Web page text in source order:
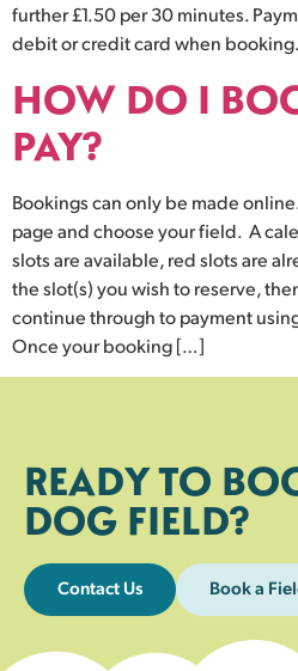
further £1.50 per 30 minutes.
debit or credit card when booking.
HOW DO I
PAY?
Bookings can only be made
page and choose your field. A
slots are available, red slots are
the slot(s) you wish to reserve,
continue through to payment
Once your booking […]
READY TO
DOG FIELD?
Contact Us Book a